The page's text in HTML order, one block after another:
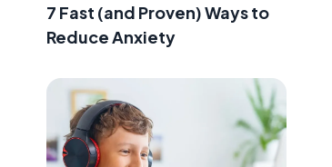
7 Fast (and Proven) Ways to
Reduce Anxiety